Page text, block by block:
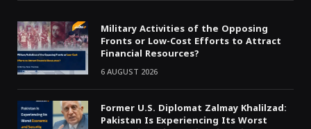
Military Activities of the Opposing
Fronts or Low-Cost Efforts to Attract
Financial Resources?
6 AUGUST 2026
Former U.S. Diplomat Zalmay Khalilzad:
Pakistan Is Experiencing Its Worst